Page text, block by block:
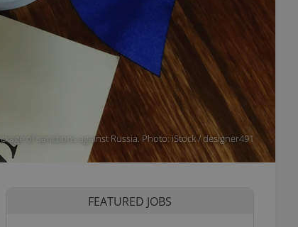
of sanctions against Russia. Photo: iStock / designer491
FEATURED JOBS